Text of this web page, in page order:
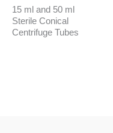
15 ml and 50 ml
Sterile Conical
Centrifuge Tubes